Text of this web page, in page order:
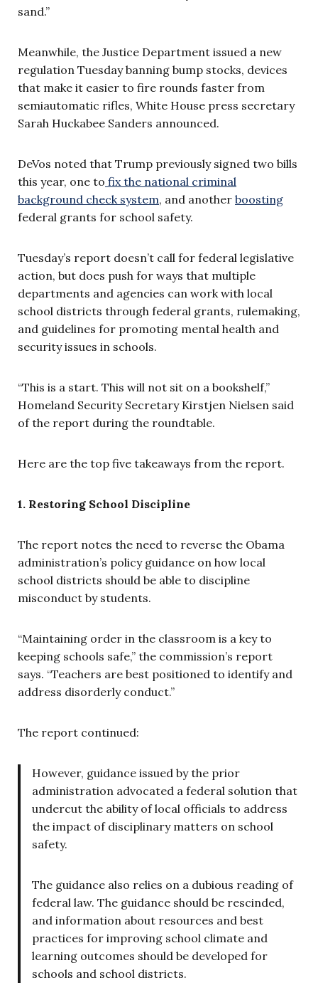
sand.”
Meanwhile, the Justice Department issued a new
regulation Tuesday banning bump stocks, devices
that make it easier to fire rounds faster from
semiautomatic rifles, White House press secretary
Sarah Huckabee Sanders announced.
DeVos noted that Trump previously signed two bills
this year, one to fix the national criminal
background check system, and another boosting
federal grants for school safety.
Tuesday’s report doesn’t call for federal legislative
action, but does push for ways that multiple
departments and agencies can work with local
school districts through federal grants, rulemaking,
and guidelines for promoting mental health and
security issues in schools.
“This is a start. This will not sit on a bookshelf,”
Homeland Security Secretary Kirstjen Nielsen said
of the report during the roundtable.
Here are the top five takeaways from the report.
1. Restoring School Discipline
The report notes the need to reverse the Obama
administration’s policy guidance on how local
school districts should be able to discipline
misconduct by students.
“Maintaining order in the classroom is a key to
keeping schools safe,” the commission’s report
says. “Teachers are best positioned to identify and
address disorderly conduct.”
The report continued:
However, guidance issued by the prior
administration advocated a federal solution that
undercut the ability of local officials to address
the impact of disciplinary matters on school
safety.
The guidance also relies on a dubious reading of
federal law. The guidance should be rescinded,
and information about resources and best
practices for improving school climate and
learning outcomes should be developed for
schools and school districts.